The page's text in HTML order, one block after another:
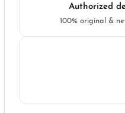
Authorized
100% original &